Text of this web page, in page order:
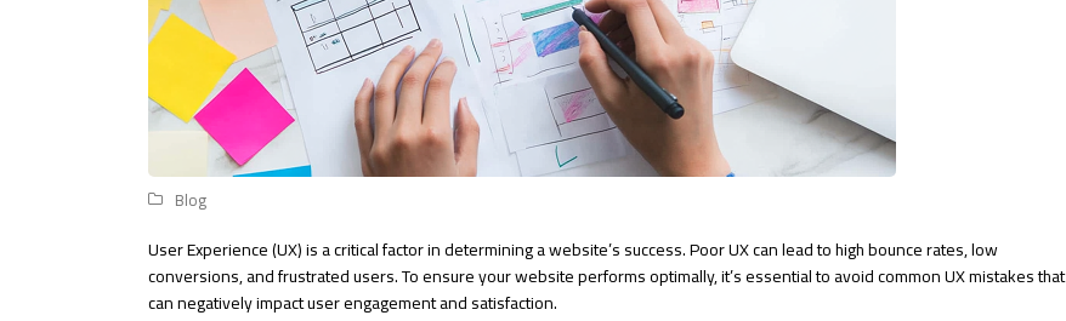
Blog
User Experience (UX) is a critical factor in determining a website’s success. Poor UX can lead to high bounce rates, low
conversions, and frustrated users. To ensure your website performs optimally, it’s essential to avoid common UX mistakes that
can negatively impact user engagement and satisfaction.